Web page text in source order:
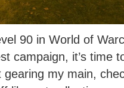
90 in World of
campaign, it’s time
gearing my main,